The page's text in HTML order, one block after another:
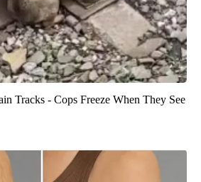
Tracks - Cops Freeze When They See